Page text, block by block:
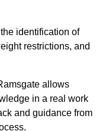
identification of
restrictions, and
allows
in a real work
and guidance from